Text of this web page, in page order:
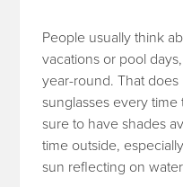
People usually think
vacations or pool
year-round. That
sunglasses every
sure to have shades
time outside,
sun reflecting on